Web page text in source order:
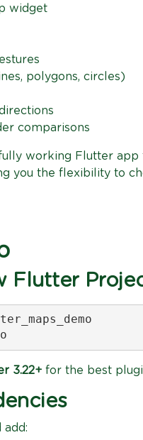
widget
polygons, circles)
comparisons
fully working Flutter
you the flexibility to
Flutter
3.22+ for the best
add: